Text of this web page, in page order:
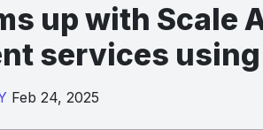
up with Scale
services
Feb 24, 2025